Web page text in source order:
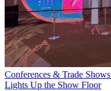
Conferences & Trade Shows
Lights Up the Show Floor